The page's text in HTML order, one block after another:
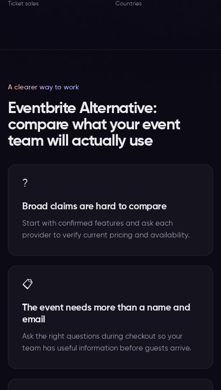
Ticket sales Countries
A clearer way to work
Eventbrite Alternative:
compare what your event
team will actually use
?
Broad claims are hard to compare
Start with confirmed features and ask each
provider to verify current pricing and availability.
📋
The event needs more than a name and
email
Ask the right questions during checkout so your
team has useful information before guests arrive.